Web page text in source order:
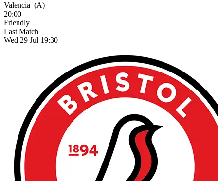
Valencia (A)
20:00
Friendly
Last Match
Wed 29 Jul 19:30